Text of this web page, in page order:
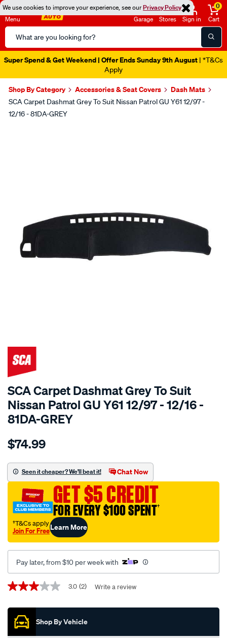
We use cookies to improve your experience, see ourPrivacy Policy
Menu
Search
Catalog
Garage Stores Sign in
0
Cart
Super Spend & Get Weekend | Offer Ends Sunday 9th August | *T&Cs
Apply
Shop By Category Accessories & Seat Covers Dash Mats
SCA Carpet Dashmat Grey To Suit Nissan Patrol GU Y61 12/97 -
12/16 - 81DA-GREY
SPECIAL ORDER
SCA Carpet Dashmat Grey To Suit
Nissan Patrol GU Y61 12/97 - 12/16 -
81DA-GREY
Details
dashmat-
-
nissan-
patrol-
y61-
12-
97-
16-
grey/SPO156000.html
$74.99
Seen it cheaper? We'll beat it! Chat Now
GET $5 CREDIT
FOR EVERY $100 SPENT†
†T&Cs apply
Join For FreeLearn More
Pay later, from $10 per week with
Promotions
3.0
of
stars,
average
3.0 (2) Write a review
Shop By Vehicle